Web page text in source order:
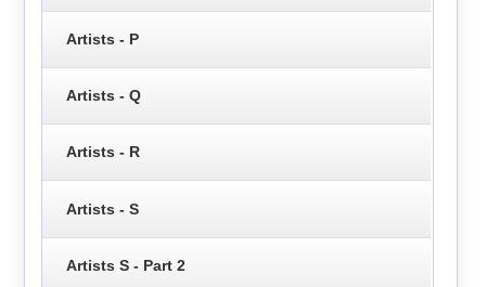
Artists - P
Artists - Q
Artists - R
Artists - S
Artists S - Part 2